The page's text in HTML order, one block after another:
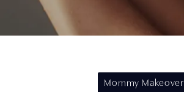
Mommy Makeover